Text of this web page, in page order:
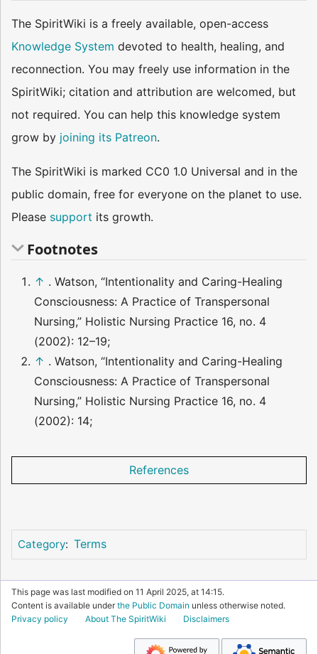
The SpiritWiki is a freely available, open-access
Knowledge System devoted to health, healing, and
reconnection. You may freely use information in the
SpiritWiki; citation and attribution are welcomed, but
not required. You can help this knowledge system
grow by joining its Patreon.
The SpiritWiki is marked CC0 1.0 Universal and in the
public domain, free for everyone on the planet to use.
Please support its growth.
Footnotes
↑ . Watson, “Intentionality and Caring-Healing
Consciousness: A Practice of Transpersonal
Nursing,” Holistic Nursing Practice 16, no. 4
(2002): 12–19;
↑ . Watson, “Intentionality and Caring-Healing
Consciousness: A Practice of Transpersonal
Nursing,” Holistic Nursing Practice 16, no. 4
(2002): 14;
References
Category: Terms
This page was last modified on 11 April 2025, at 14:15.
Content is available underthe Public Domain unless otherwise noted.
Privacy policy
About The SpiritWiki Disclaimers